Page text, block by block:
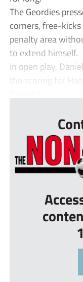
The Geordies
corners, free-
penalty area
to extend himself.
In open play,
the scoring for